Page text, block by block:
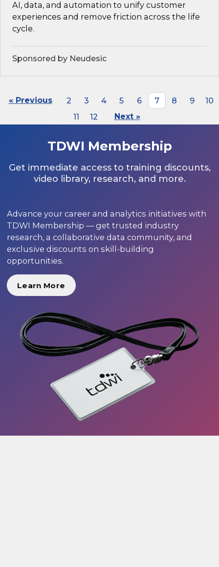
AI, data, and automation to unify customer
experiences and remove friction across the life
cycle.
Sponsored by Neudesic
« Previous 2 3 4 5 6 7 8 9
10
11
12 Next »
TDWI Membership
Get immediate access to training discounts,
video library, research, and more.
Advance your career and analytics initiatives with
TDWI Membership — get trusted industry
research, a collaborative data community, and
exclusive discounts on skill-building
opportunities.
Learn More